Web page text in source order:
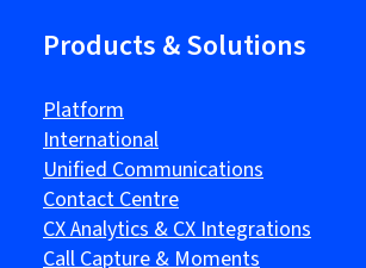
Products & Solutions
Platform
International
Unified Communications
Contact Centre
CX Analytics & CX Integrations
Call Capture & Moments